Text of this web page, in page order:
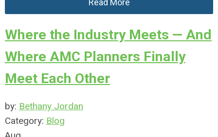
Read More
Where the Industry Meets — And
Where AMC Planners Finally
Meet Each Other
by: Bethany Jordan
Category: Blog